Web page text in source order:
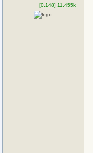
[0.148] 11.455k